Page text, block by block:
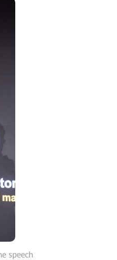
speech